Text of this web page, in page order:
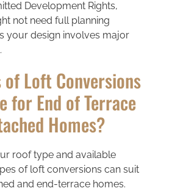
Development Rights,
not need full planning
your design involves major
of Loft Conversions
for End of Terrace
Homes?
roof type and available
of loft conversions can suit
and end-terrace homes.